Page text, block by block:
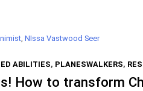
, NIssa Vastwood Seer
ABILITIES, PLANESWALKERS,
How to transform